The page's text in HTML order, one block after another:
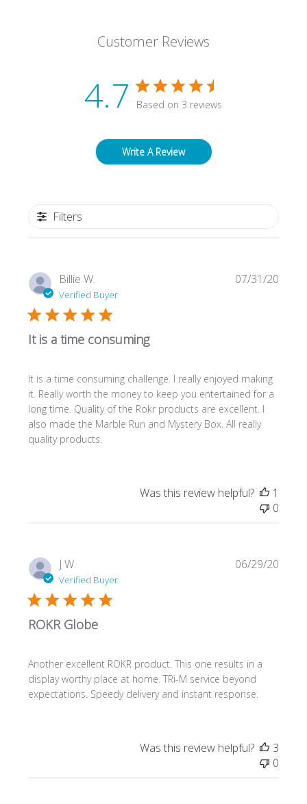
Customer Reviews
4.7 Based on 3 reviews
Write A Review
Filters
Billie W.
Verified Buyer
It is a time consuming
It is a time consuming challenge. I really enjoyed making
it. Really worth the money to keep you entertained for a
long time. Quality of the Rokr products are excellent. I
also made the Marble Run and Mystery Box. All really
quality products.
07/31/20
Was this review helpful?
1
0
J W.
Verified Buyer
ROKR Globe
Another excellent ROKR product. This one results in a
display worthy place at home. TRi-M service beyond
expectations. Speedy delivery and instant response.
06/29/20
Was this review helpful?
3
0